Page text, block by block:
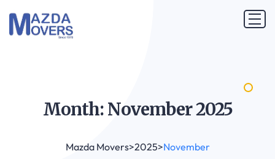
Month: November2025
Mazda Movers>2025>November